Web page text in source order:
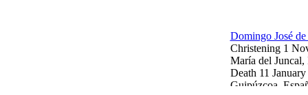
Domingo José
Christening 1
María del
Death 11
Guipúzcoa,